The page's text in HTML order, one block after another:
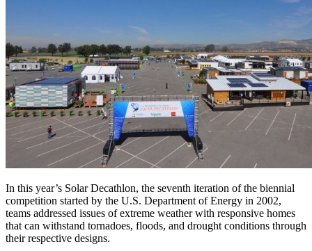
In this year’s Solar Decathlon, the seventh iteration of the biennial
competition started by the U.S. Department of Energy in 2002,
teams addressed issues of extreme weather with responsive homes
that can withstand tornadoes, floods, and drought conditions through
their respective designs.